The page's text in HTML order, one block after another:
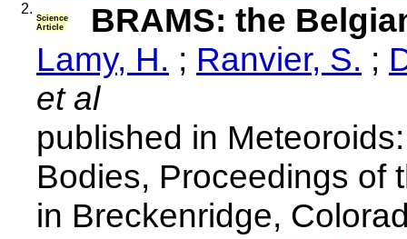
2.
Science
Article
BRAMS: the
Lamy, H. ; Ranvier, S. ;
et al
published in
Bodies, Proceedings of
in Breckenridge,